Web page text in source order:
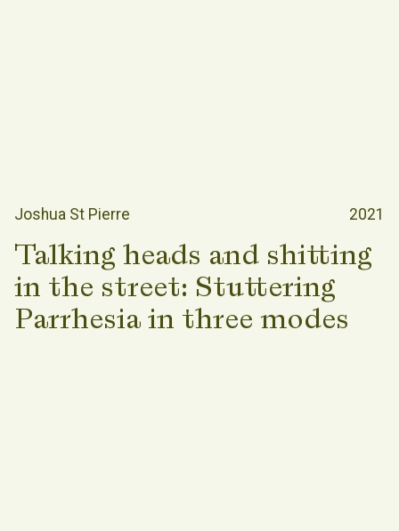
Joshua St Pierre 2021
Talking heads and shitting
in the street: Stuttering
Parrhesia in three modes